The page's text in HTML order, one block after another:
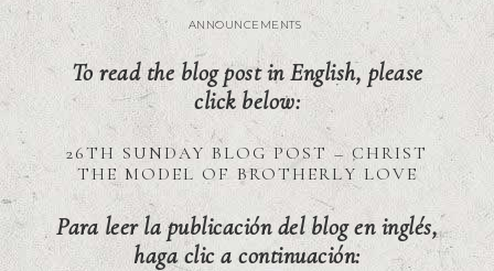
ANNOUNCEMENTS
To read the blog post in English, please
click below:
26TH SUNDAY BLOG POST – CHRIST
THE MODEL OF BROTHERLY LOVE
Para leer la publicación del blog en inglés,
haga clic a continuación: